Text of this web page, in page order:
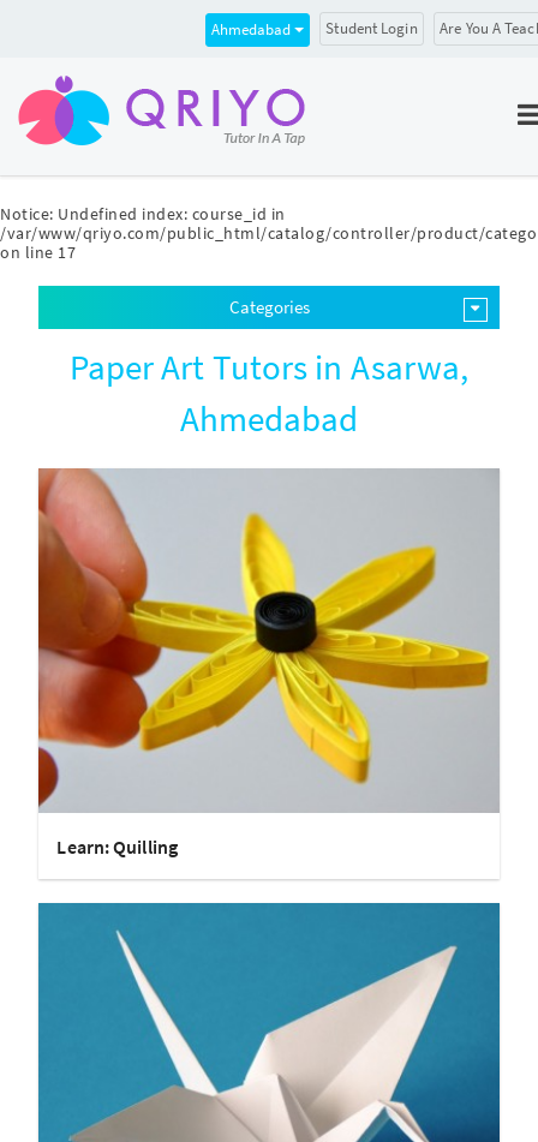
Notice: Undefined index: course_id in
/var/www/qriyo.com/public_html/catalog/controller/product/
on line 17
Ahmedabad Student Login Are You A
Categories
Paper Art Tutors in Asarwa,
Ahmedabad
Learn: Quilling